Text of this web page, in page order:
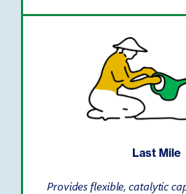
Last Mile
Provides flexible, catalytic